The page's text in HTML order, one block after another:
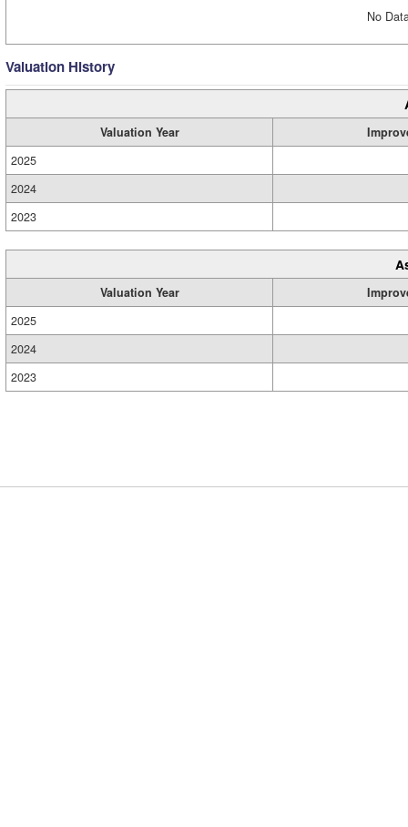
No
Valuation History
Valuation Year
2025
2024
2023
Valuation Year
2025
2024
2023